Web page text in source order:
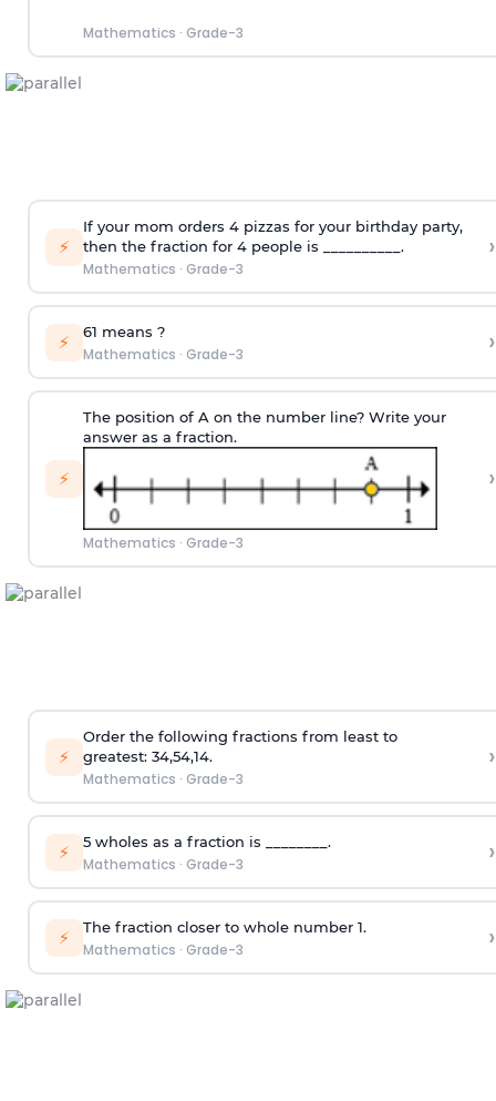
Mathematics · Grade-3
⚡
If your mom orders 4 pizzas for your birthday party,
then the fraction for 4 people is __________.
Mathematics · Grade-3
›
⚡ 61 means ?
Mathematics · Grade-3 ›
⚡
The position of A on the number line? Write your
answer as a fraction.
Mathematics · Grade-3
›
⚡
Order the following fractions from least to
greatest: 34,54,14.
Mathematics · Grade-3
›
⚡ 5 wholes as a fraction is ________.
Mathematics · Grade-3 ›
⚡ The fraction closer to whole number 1.
Mathematics · Grade-3 ›